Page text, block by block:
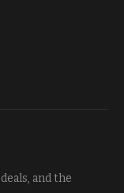
and the